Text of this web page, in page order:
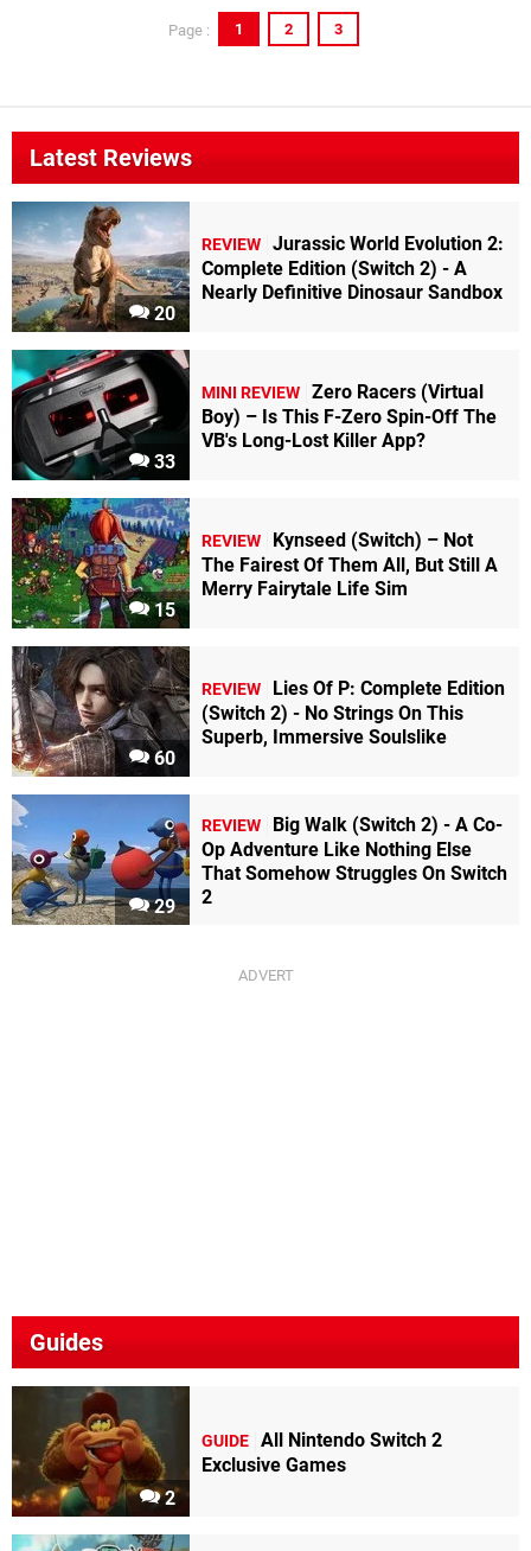
Page : 1 2 3
Latest Reviews
20
REVIEW Jurassic World Evolution 2:
Complete Edition (Switch 2) - A
Nearly Definitive Dinosaur Sandbox
33
MINI REVIEW Zero Racers (Virtual
Boy) – Is This F-Zero Spin-Off The
VB's Long-Lost Killer App?
15
REVIEW
Kynseed (Switch) – Not
The Fairest Of Them All, But Still A
Merry Fairytale Life Sim
60
REVIEW
Lies Of P: Complete Edition
(Switch 2) - No Strings On This
Superb, Immersive Soulslike
29
REVIEW
Big Walk (Switch 2) - A Co-
Op Adventure Like Nothing Else
That Somehow Struggles On Switch
2
Guides
2
GUIDE All Nintendo Switch 2
Exclusive Games